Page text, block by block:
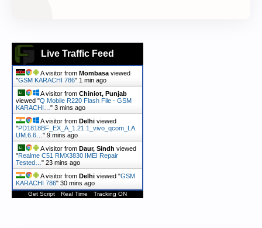
Live Traffic Feed
A visitor from Mombasa viewed
"GSM KARACHI 786" 1 min ago
A visitor from Chiniot, Punjab
viewed "Q Mobile R220 Flash File - GSM
KARACHI… " 3 mins ago
A visitor from Delhi viewed
"PD1818BF_EX_A_1.21.1_vivo_qcom_LA.
UM.6.6… " 9 mins ago
A visitor from Daur, Sindh viewed
"Realme C51 RMX3830 IMEI Repair
Tested… " 23 mins ago
A visitor from Delhi viewed "GSM
KARACHI 786" 30 mins ago
Get Script Real Time Tracking ON